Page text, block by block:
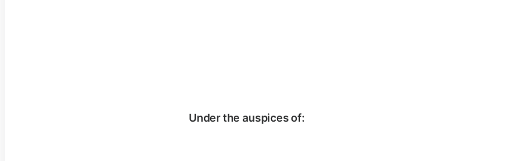
Under the auspices of: